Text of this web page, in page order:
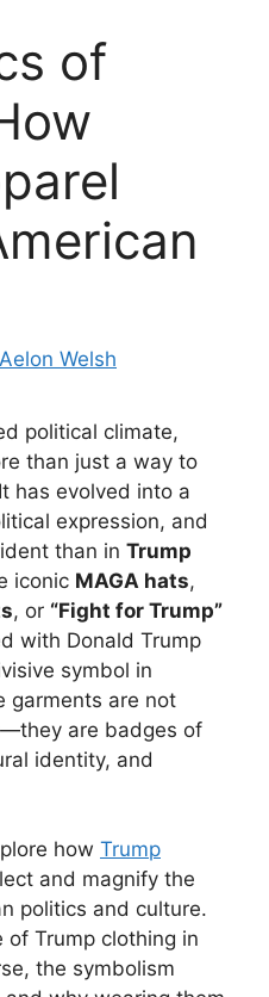
of
Aelon Welsh
political climate,
than just a way to
has evolved into a
expression, and
than in Trump
iconic MAGA hats,
, or “Fight for Trump”
with Donald Trump
symbol in
garments are not
are badges of
identity, and
how Trump
and magnify the
politics and culture.
of Trump clothing in
the symbolism